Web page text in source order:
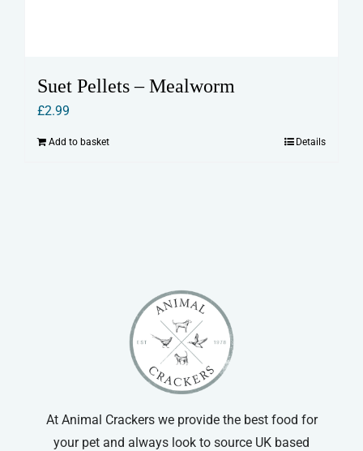
Suet Pellets – Mealworm
£2.99
Add to basket Details
At Animal Crackers we provide the best food for
your pet and always look to source UK based